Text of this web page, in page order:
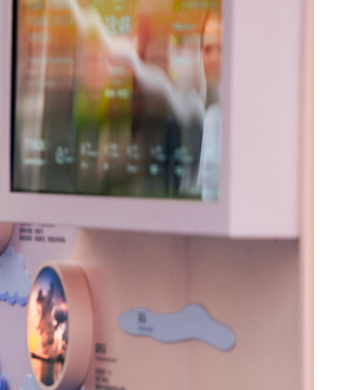
Shenzhou XXIII astronauts enter
Tiangong space station